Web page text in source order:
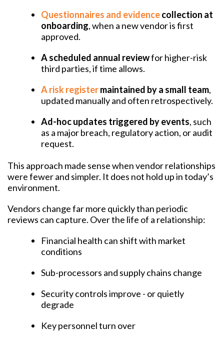
Questionnaires and evidencecollection at
onboarding, when a new vendor is first
approved.
A scheduled annual reviewfor higher-risk
third parties, if time allows.
A risk registermaintained by a small team,
updated manually and often retrospectively.
Ad-hoc updates triggered by events, such
as a major breach, regulatory action, or audit
request.
This approach made sense when vendor relationships
were fewer and simpler. It does not hold up in today’s
environment.
Vendors change far more quickly than periodic
reviews can capture. Over the life of a relationship:
Financial health can shift with market
conditions
Sub-processors and supply chains change
Security controls improve - or quietly
degrade
Key personnel turn over